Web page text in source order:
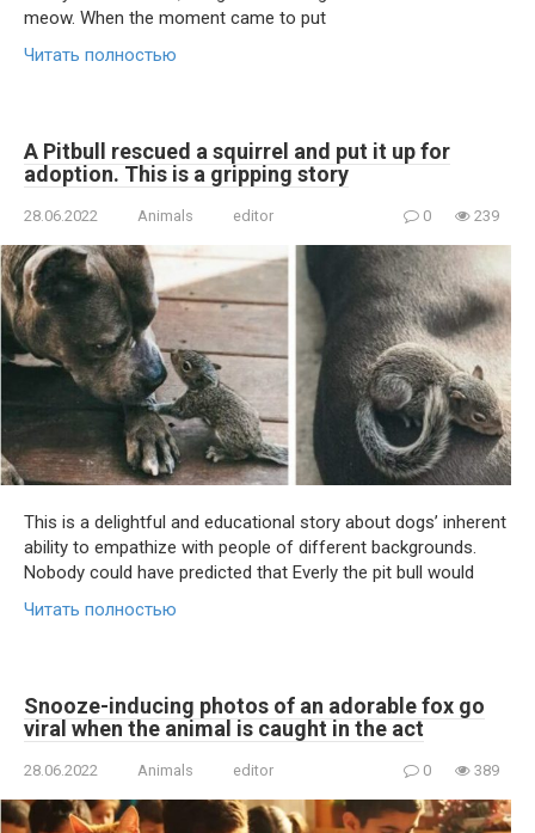
meow. When the moment came to put
Читать полностью
A Pitbull rescued a squirrel and put it up for
adoption. This is a gripping story
28.06.2022 Animals editor 0 239
This is a delightful and educational story about dogs’ inherent
ability to empathize with people of different backgrounds.
Nobody could have predicted that Everly the pit bull would
Читать полностью
Snooze-inducing photos of an adorable fox go
viral when the animal is caught in the act
28.06.2022 Animals editor 0 389